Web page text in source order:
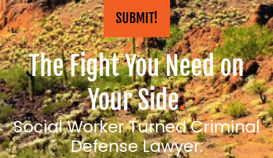
SUBMIT!
The Fight You Need on
Your Side.
Social Worker Turned Criminal
Defense Lawyer.